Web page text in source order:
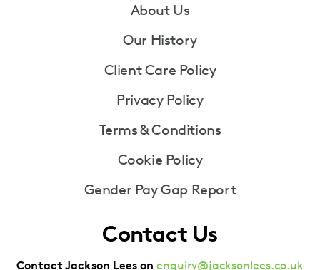
About Us
Our History
Client Care Policy
Privacy Policy
Terms & Conditions
Cookie Policy
Gender Pay Gap Report
Contact Us
Contact Jackson Lees on enquiry@jacksonlees.co.uk